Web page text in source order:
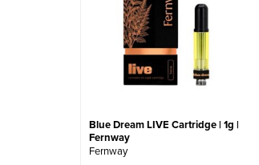
Blue Dream LIVE Cartridge | 1g |
Fernway
Fernway